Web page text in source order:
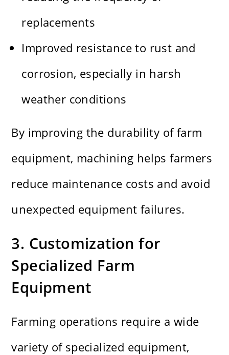
replacements
Improved resistance to rust and
corrosion, especially in harsh
weather conditions
By improving the durability of farm
equipment, machining helps farmers
reduce maintenance costs and avoid
unexpected equipment failures.
3. Customization for
Specialized Farm
Equipment
Farming operations require a wide
variety of specialized equipment,